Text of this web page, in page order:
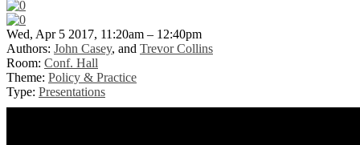
Wed, Apr 5 2017, 11:20am – 12:40pm
Authors: John Casey, and Trevor Collins
Room: Conf. Hall
Theme: Policy & Practice
Type: Presentations